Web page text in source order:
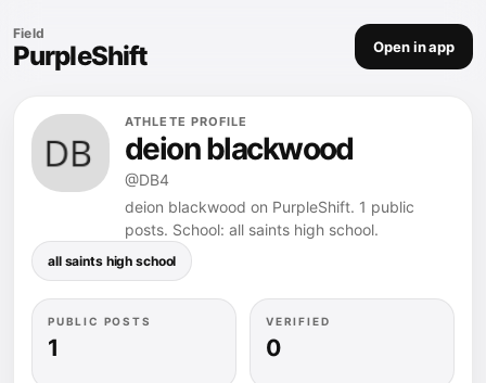
Field
PurpleShift Open in app
ATHLETE PROFILE
deion blackwood
@DB4
deion blackwood on PurpleShift. 1 public
posts. School: all saints high school.
all saints high school
PUBLIC POSTS
1
VERIFIED
0